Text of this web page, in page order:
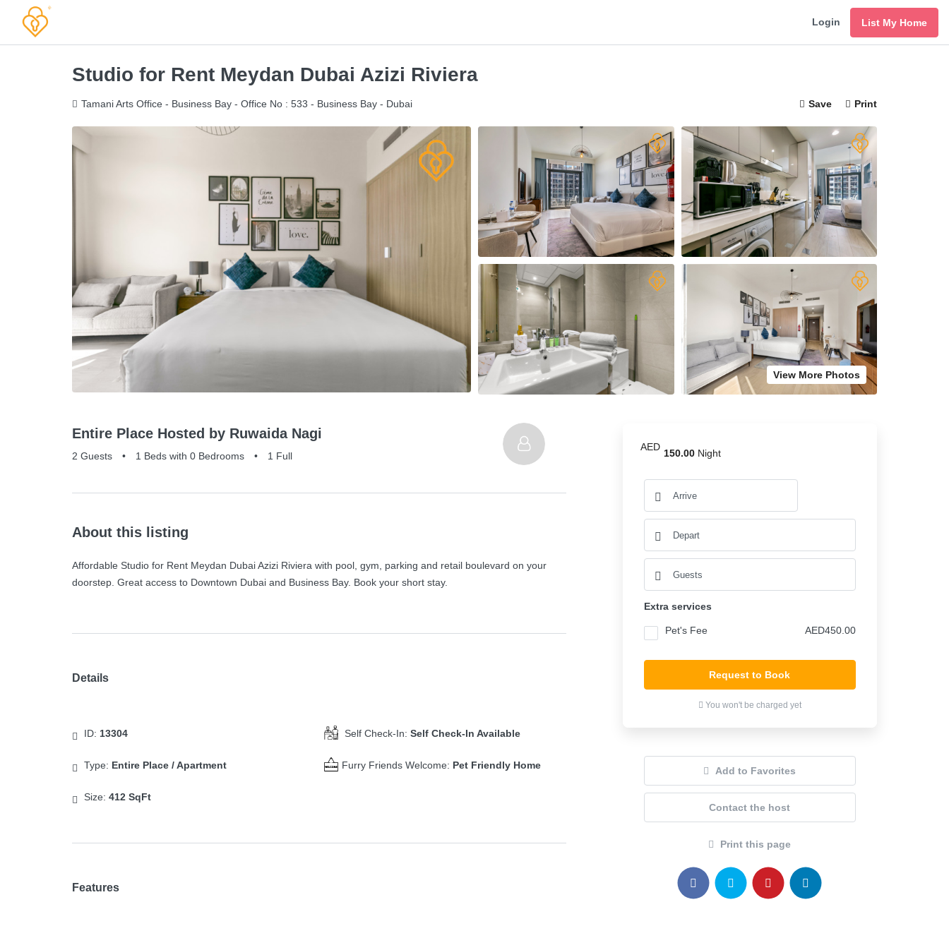
Login List My Home
Studio for Rent Meydan Dubai Azizi Riviera
Tamani Arts Office - Business Bay - Office No : 533 - Business Bay - Dubai Save Print
View More Photos
Entire Place Hosted by Ruwaida Nagi
2 Guests • 1 Beds with 0 Bedrooms • 1 Full
About this listing
Affordable Studio for Rent Meydan Dubai Azizi Riviera with pool, gym, parking and retail boulevard on your
doorstep. Great access to Downtown Dubai and Business Bay. Book your short stay.
Details
ID: 13304
Type: Entire Place / Apartment
Size: 412 SqFt
Self Check-In: Self Check-In Available
Furry Friends Welcome: Pet Friendly Home
Features
AED
150.00 Night
Extra services
Pet's Fee AED450.00
Request to Book
You won't be charged yet
Add to Favorites
Contact the host
Print this page